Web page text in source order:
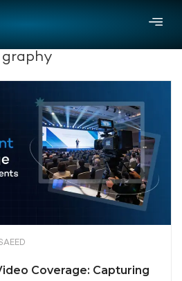
graphy
Coverage: Capturing